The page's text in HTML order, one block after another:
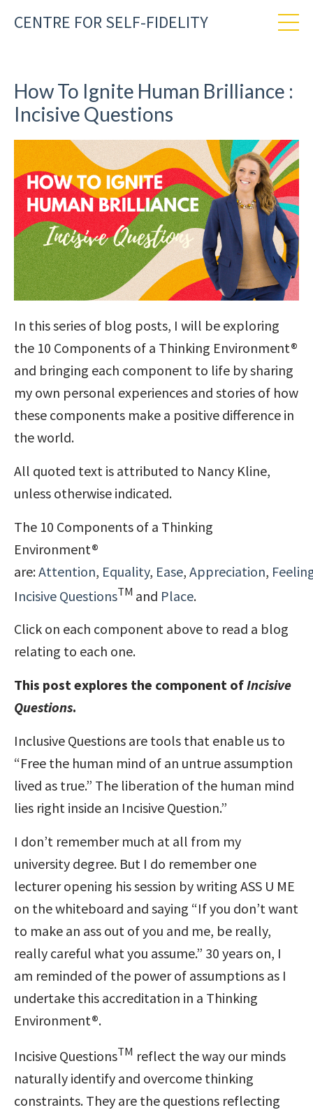
CENTRE FOR SELF-FIDELITY
How To Ignite Human Brilliance :
Incisive Questions
In this series of blog posts, I will be exploring
the 10 Components of a Thinking Environment®
and bringing each component to life by sharing
my own personal experiences and stories of how
these components make a positive difference in
the world.
All quoted text is attributed to Nancy Kline,
unless otherwise indicated.
The 10 Components of a Thinking
Environment®
are:Attention, Equality, Ease, Appreciation,
Incisive QuestionsTM and Place.
Click on each component above to read a blog
relating to each one.
This post explores the component ofIncisive
Questions.
Inclusive Questions are tools that enable us to
“Free the human mind of an untrue assumption
lived as true.” The liberation of the human mind
lies right inside an Incisive Question.”
I don’t remember much at all from my
university degree. But I do remember one
lecturer opening his session by writing ASS U ME
on the whiteboard and saying “If you don’t want
to make an ass out of you and me, be really,
really careful what you assume.” 30 years on, I
am reminded of the power of assumptions as I
undertake this accreditation in a Thinking
Environment®.
Incisive QuestionsTM reflect the way our minds
naturally identify and overcome thinking
constraints. They are the questions reflecting